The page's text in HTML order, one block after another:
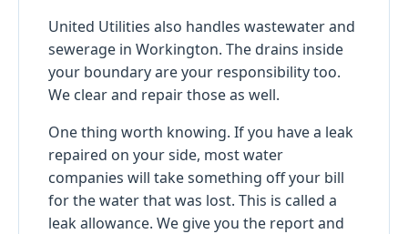
United Utilities also handles wastewater and
sewerage in Workington. The drains inside
your boundary are your responsibility too.
We clear and repair those as well.
One thing worth knowing. If you have a leak
repaired on your side, most water
companies will take something off your bill
for the water that was lost. This is called a
leak allowance. We give you the report and